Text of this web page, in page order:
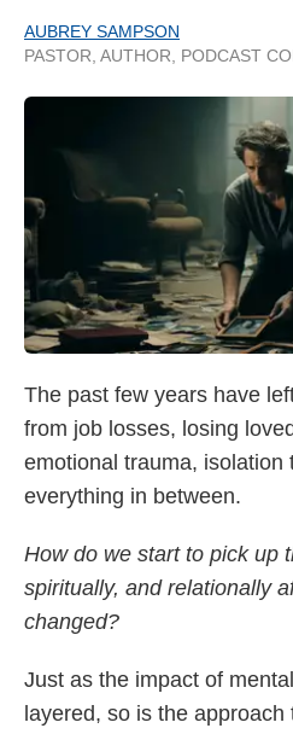
AUBREY SAMPSON
PASTOR, AUTHOR, PODCAST
The past few years have
from job losses, losing
emotional trauma,
everything in between.
How do we start to pick up
spiritually, and relationally
changed?
Just as the impact of
layered, so is the